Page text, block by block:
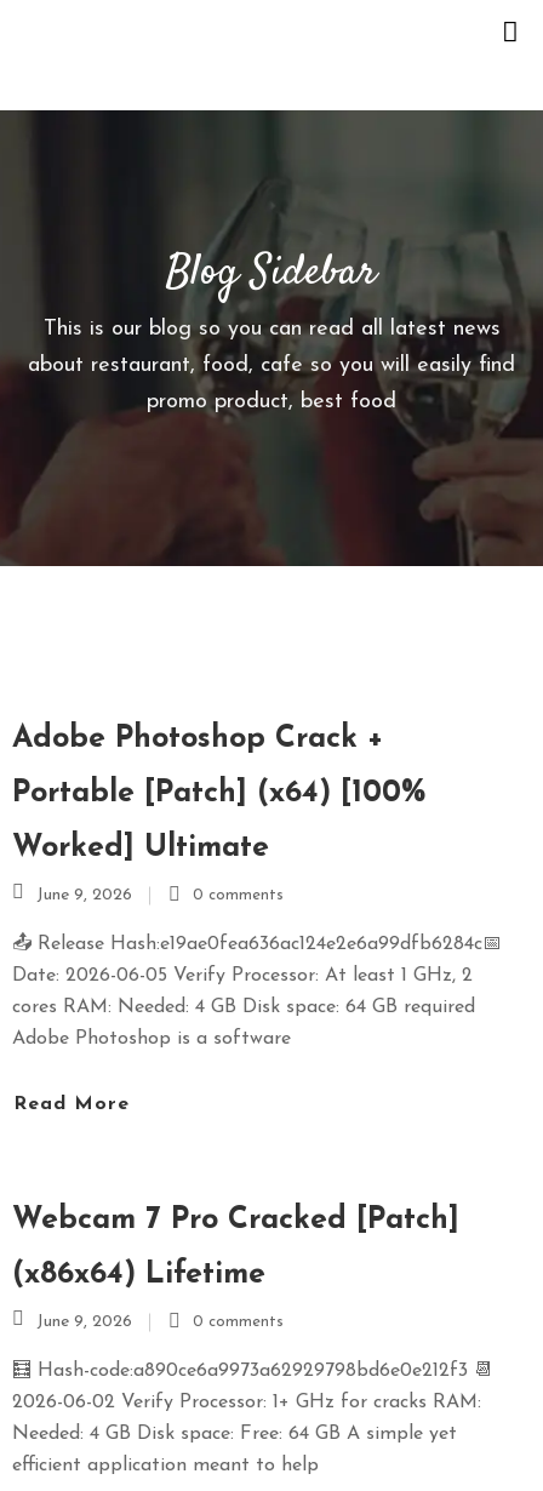
H
C
T
O
G
A
S
P
R
E
S
Blog Sidebar
This is our blog so you can read all latest news
about restaurant, food, cafe so you will easily find
promo product, best food
Adobe Photoshop Crack +
Portable [Patch] (x64) [100%
Worked] Ultimate
June 9, 2026 0 comments
📤 Release Hash:e19ae0fea636ac124e2e6a99dfb6284c📅
Date: 2026-06-05 Verify Processor: At least 1 GHz, 2
cores RAM: Needed: 4 GB Disk space: 64 GB required
Adobe Photoshop is a software
Read More
Webcam 7 Pro Cracked [Patch]
(x86x64) Lifetime
June 9, 2026 0 comments
🧮 Hash-code:a890ce6a9973a62929798bd6e0e212f3 📆
2026-06-02 Verify Processor: 1+ GHz for cracks RAM:
Needed: 4 GB Disk space: Free: 64 GB A simple yet
efficient application meant to help